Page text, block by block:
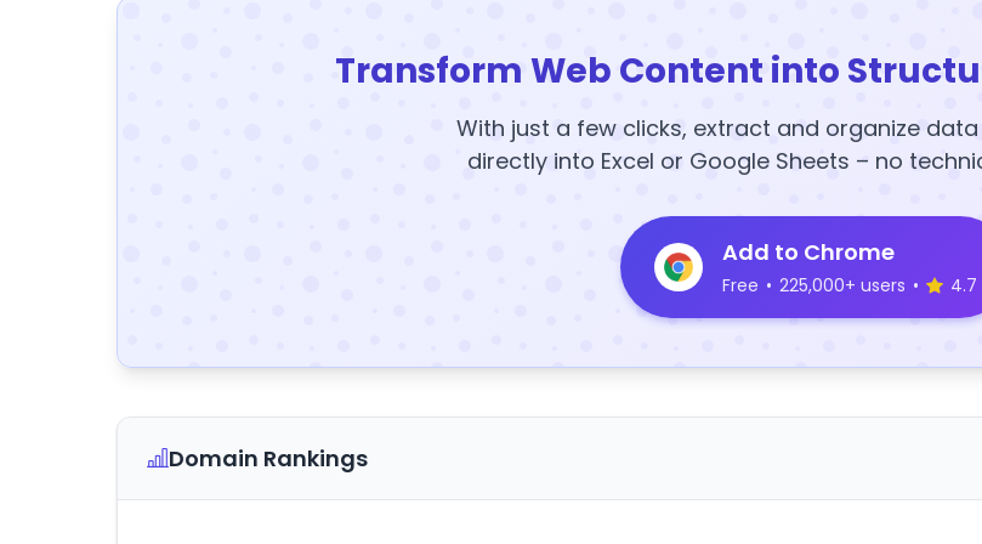
Transform Web Content into
With just a few clicks, extract and organize
directly into Excel or Google Sheets – no
Add to Chrome
Free • 225,000+ users • 4.7
Domain Rankings